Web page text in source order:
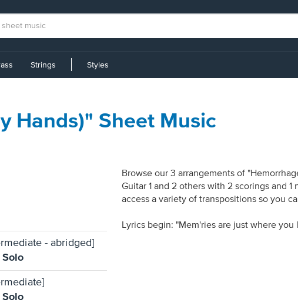
Strings Styles
Hands)" Sheet Music
- abridged]
Browse our 3 arrangements of
Guitar 1 and 2 others with 2 scorings and
access a variety of transpositions so you
Lyrics begin: "Mem'ries are just where you